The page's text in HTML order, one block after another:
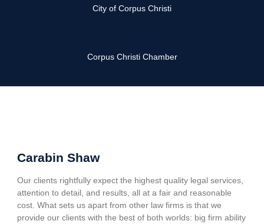
City of Corpus Christi
Corpus Christi Chamber
Carabin Shaw
Our clients rightfully expect the highest quality legal services,
attention to detail, and results, all at a fair and reasonable
cost. What sets us apart from other law firms is that we
provide our clients with the best of both worlds: big firm ability